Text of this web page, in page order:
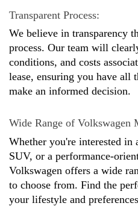
Transparent Process:
We believe in transparency
process. Our team will
conditions, and costs
lease, ensuring you have all
make an informed decision.
Wide Range of Volkswagen
Whether you're interested in
SUV, or a performance-
Volkswagen offers a wide
to choose from. Find the
your lifestyle and